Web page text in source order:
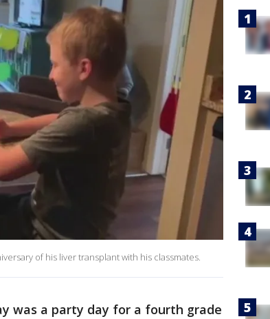
of his liver transplant with his classmates.
was a party day for a fourth grade